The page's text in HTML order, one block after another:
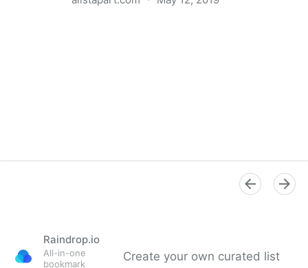
Raindrop.io
All-in-one
bookmark
Create your own curated list